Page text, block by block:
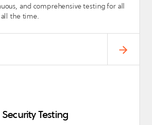
and comprehensive testing for all
all the time.
Testing